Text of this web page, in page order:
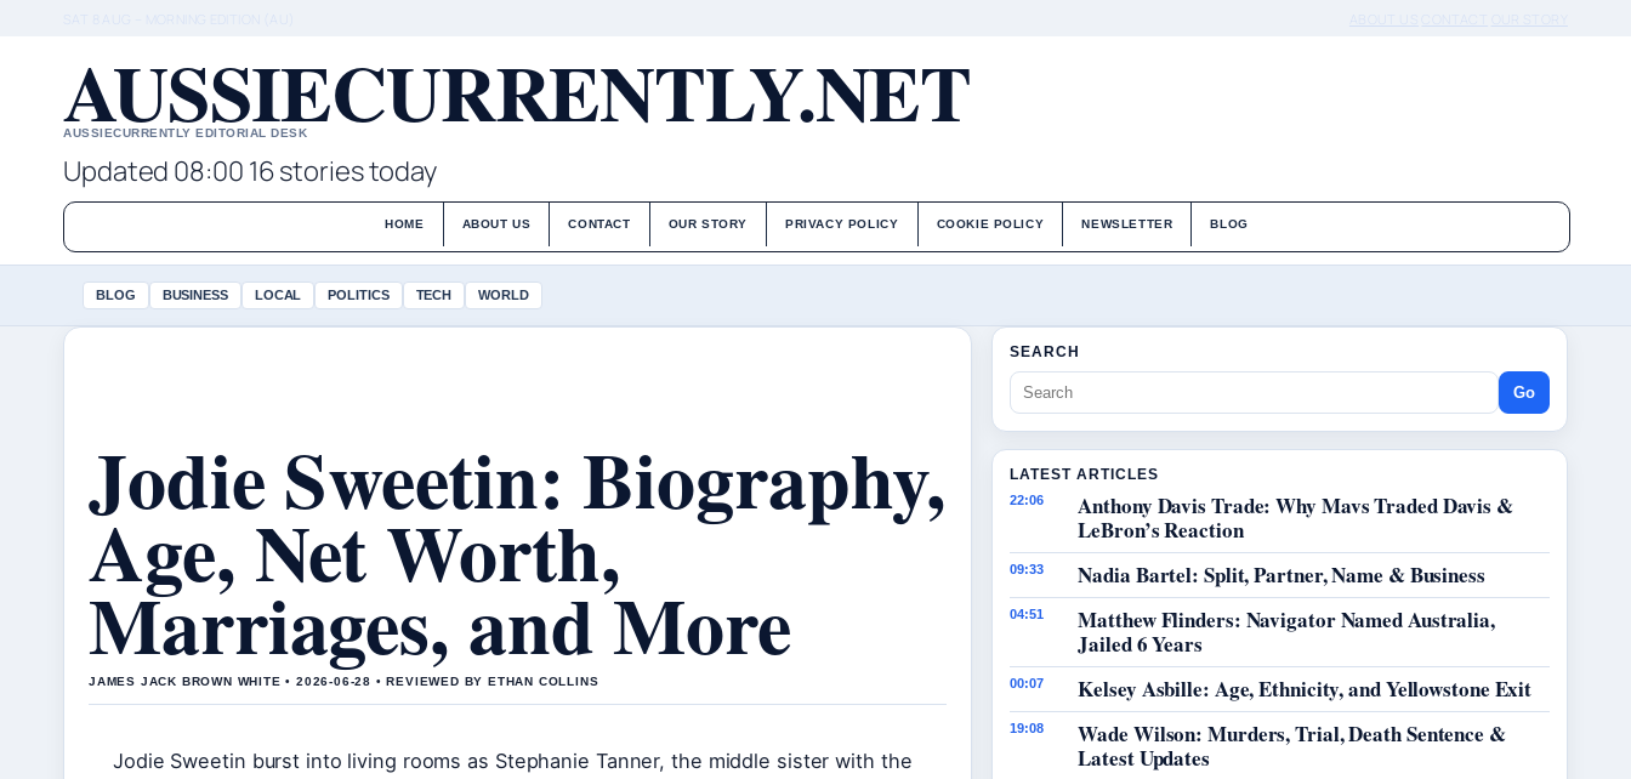
SAT 8 AUG – MORNING EDITION (AU) ABOUT US CONTACT OUR STORY
AUSSIECURRENTLY.NET
AUSSIECURRENTLY EDITORIAL DESK
Updated 08:00 16 stories today
HOME ABOUT US CONTACT OUR STORY PRIVACY POLICY COOKIE POLICY NEWSLETTER BLOG
BLOG BUSINESS LOCAL POLITICS TECH WORLD
Jodie Sweetin: Biography,
Age, Net Worth,
Marriages, and More
JAMES JACK BROWN WHITE • 2026-06-28 • REVIEWED BY ETHAN COLLINS
Jodie Sweetin burst into living rooms as Stephanie Tanner, the middle sister with the
SEARCH
Go
LATEST ARTICLES
22:06
Anthony Davis Trade: Why Mavs Traded Davis &
LeBron’s Reaction
09:33 Nadia Bartel: Split, Partner, Name & Business
04:51
Matthew Flinders: Navigator Named Australia,
Jailed 6 Years
00:07 Kelsey Asbille: Age, Ethnicity, and Yellowstone Exit
19:08
Wade Wilson: Murders, Trial, Death Sentence &
Latest Updates